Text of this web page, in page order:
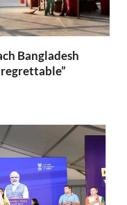
Bangladesh